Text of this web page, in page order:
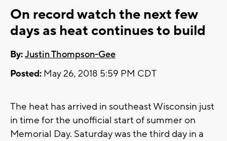
On record watch the next few
days as heat continues to build
By:Justin Thompson-Gee
Posted: May 26, 2018 5:59 PM CDT
The heat has arrived in southeast Wisconsin just
in time for the unofficial start of summer on
Memorial Day. Saturday was the third day in a